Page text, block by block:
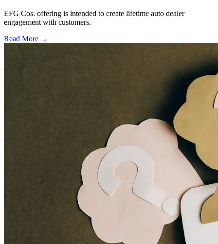
EFG Cos. offering is intended to create lifetime auto dealer
engagement with customers.
Read More →